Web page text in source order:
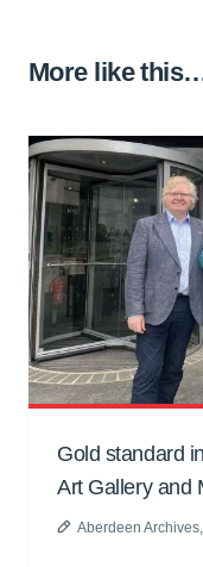
More like
Gold standard
Art Gallery and
Aberdeen